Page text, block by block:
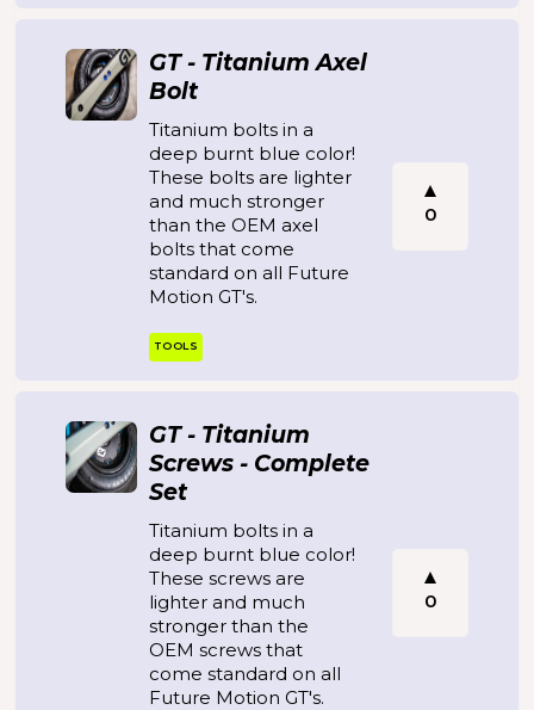
GT - Titanium Axel
Bolt
Titanium bolts in a
deep burnt blue color!
These bolts are lighter
and much stronger
than the OEM axel
bolts that come
standard on all Future
Motion GT's.
TOOLS
0
GT - Titanium
Screws - Complete
Set
Titanium bolts in a
deep burnt blue color!
These screws are
lighter and much
stronger than the
OEM screws that
come standard on all
Future Motion GT's.
0